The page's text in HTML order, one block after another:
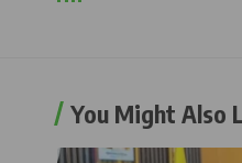
You Might Also